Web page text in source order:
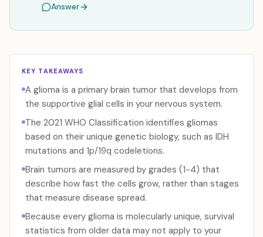
Answer
KEY TAKEAWAYS
A glioma is a primary brain tumor that develops from
the supportive glial cells in your nervous system.
The 2021 WHO Classification identifies gliomas
based on their unique genetic biology, such as IDH
mutations and 1p/19q codeletions.
Brain tumors are measured by grades (1-4) that
describe how fast the cells grow, rather than stages
that measure disease spread.
Because every glioma is molecularly unique, survival
statistics from older data may not apply to your